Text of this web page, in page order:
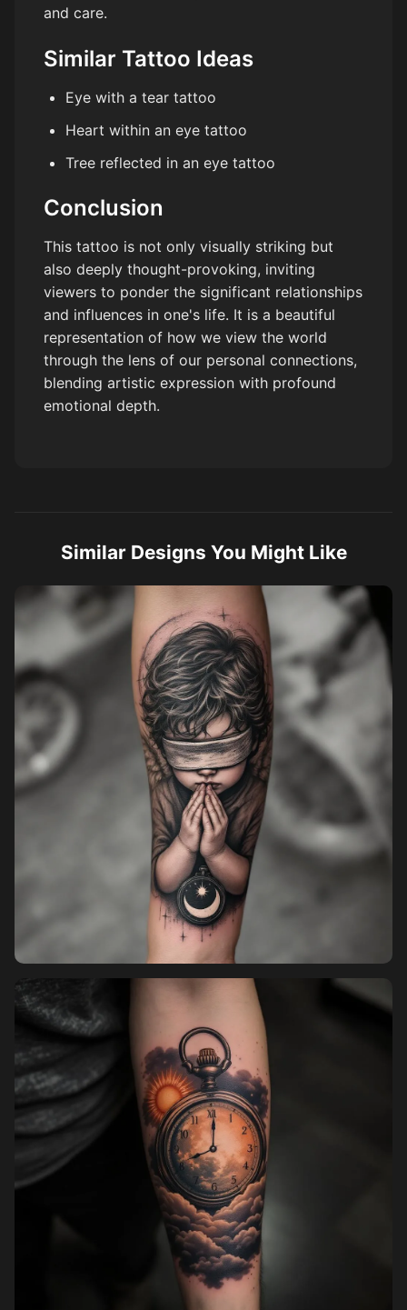
and care.
Similar Tattoo Ideas
Eye with a tear tattoo
Heart within an eye tattoo
Tree reflected in an eye tattoo
Conclusion
This tattoo is not only visually striking but
also deeply thought-provoking, inviting
viewers to ponder the significant relationships
and influences in one's life. It is a beautiful
representation of how we view the world
through the lens of our personal connections,
blending artistic expression with profound
emotional depth.
Similar Designs You Might Like